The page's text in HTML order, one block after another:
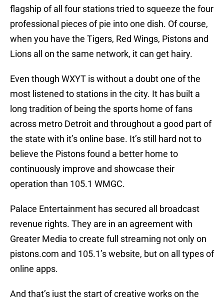
flagship of all four stations tried to squeeze the four
professional pieces of pie into one dish. Of course,
when you have the Tigers, Red Wings, Pistons and
Lions all on the same network, it can get hairy.
Even though WXYT is without a doubt one of the
most listened to stations in the city. It has built a
long tradition of being the sports home of fans
across metro Detroit and throughout a good part of
the state with it’s online base. It’s still hard not to
believe the Pistons found a better home to
continuously improve and showcase their
operation than 105.1 WMGC.
Palace Entertainment has secured all broadcast
revenue rights. They are in an agreement with
Greater Media to create full streaming not only on
pistons.com and 105.1’s website, but on all types of
online apps.
And that’s just the start of creative works on the